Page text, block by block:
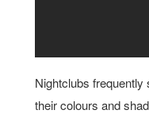
Nightclubs
their colours and